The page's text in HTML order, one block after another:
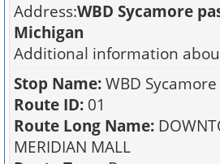
Address:WBD Sycamore
Michigan
Additional information
Stop Name: WBD
Route ID: 01
Route Long Name:
MERIDIAN MALL